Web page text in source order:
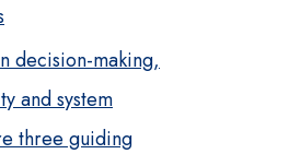
decision-making,
and system
three guiding